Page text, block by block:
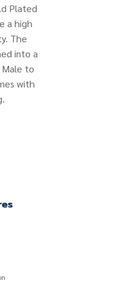
Plated
a high
The
into a
to
with